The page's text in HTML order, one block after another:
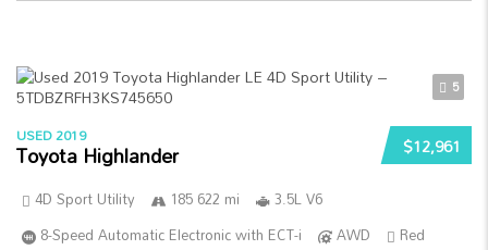
5
$12,961
USED 2019
Toyota Highlander
4D Sport Utility 185 622 mi
3.5L V6
8-Speed Automatic Electronic with ECT-i
AWD
Red